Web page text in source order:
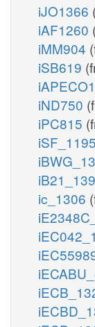
iJO1366
iAF1260
iMM904
iSB619
iND750
iPC815
iSF_1195
ic_1306